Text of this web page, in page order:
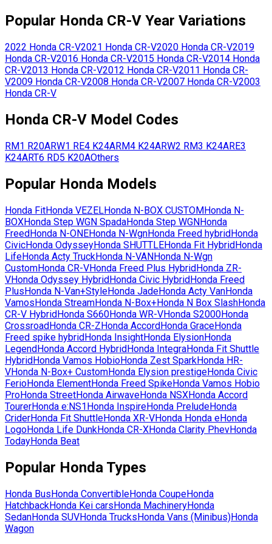
Popular Honda CR-V Year Variations
2022 Honda CR-V2021 Honda CR-V2020 Honda CR-V2019
Honda CR-V2016 Honda CR-V2015 Honda CR-V2014 Honda
CR-V2013 Honda CR-V2012 Honda CR-V2011 Honda CR-
V2009 Honda CR-V2008 Honda CR-V2007 Honda CR-V2003
Honda CR-V
Honda CR-V Model Codes
RM1 R20ARW1 RE4 K24ARM4 K24ARW2 RM3 K24ARE3
K24ART6 RD5 K20AOthers
Popular Honda Models
Honda FitHonda VEZELHonda N-BOX CUSTOMHonda N-
BOXHonda Step WGN SpadaHonda Step WGNHonda
FreedHonda N-ONEHonda N-WgnHonda Freed hybridHonda
CivicHonda OdysseyHonda SHUTTLEHonda Fit HybridHonda
LifeHonda Acty TruckHonda N-VANHonda N-Wgn
CustomHonda CR-VHonda Freed Plus HybridHonda ZR-
VHonda Odyssey HybridHonda Civic HybridHonda Freed
PlusHonda N-Van+StyleHonda JadeHonda Acty VanHonda
VamosHonda StreamHonda N-Box+Honda N Box SlashHonda
CR-V HybridHonda S660Honda WR-VHonda S2000Honda
CrossroadHonda CR-ZHonda AccordHonda GraceHonda
Freed spike hybridHonda InsightHonda ElysionHonda
LegendHonda Accord HybridHonda IntegraHonda Fit Shuttle
HybridHonda Vamos HobioHonda Zest SparkHonda HR-
VHonda N-Box+ CustomHonda Elysion prestigeHonda Civic
FerioHonda ElementHonda Freed SpikeHonda Vamos Hobio
ProHonda StreetHonda AirwaveHonda NSXHonda Accord
TourerHonda e:NS1Honda InspireHonda PreludeHonda
CriderHonda Fit ShuttleHonda XR-VHonda Honda eHonda
LogoHonda Life DunkHonda CR-XHonda Clarity PhevHonda
TodayHonda Beat
Popular Honda Types
Honda BusHonda ConvertibleHonda CoupeHonda
HatchbackHonda Kei carsHonda MachineryHonda
SedanHonda SUVHonda TrucksHonda Vans (Minibus)Honda
Wagon